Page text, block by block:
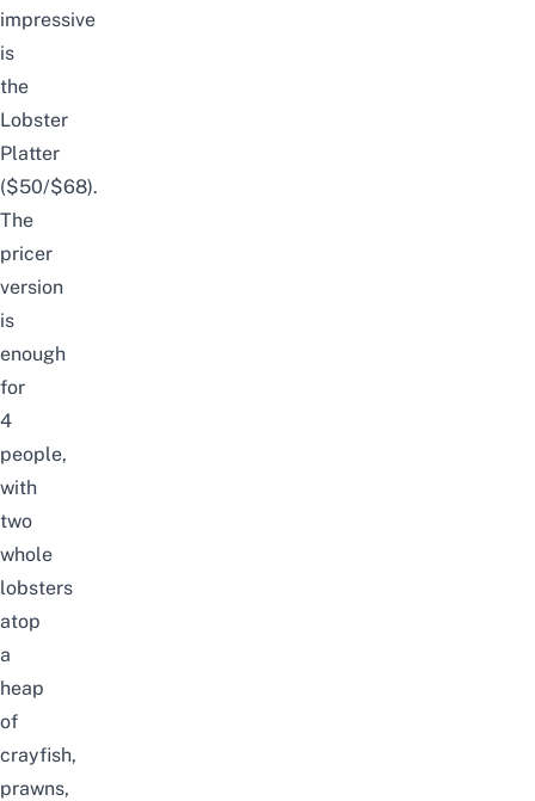
impressive
is
the
Lobster
Platter
($50/$68).
The
pricer
version
is
enough
for
4
people,
with
two
whole
lobsters
atop
a
heap
of
crayfish,
prawns,